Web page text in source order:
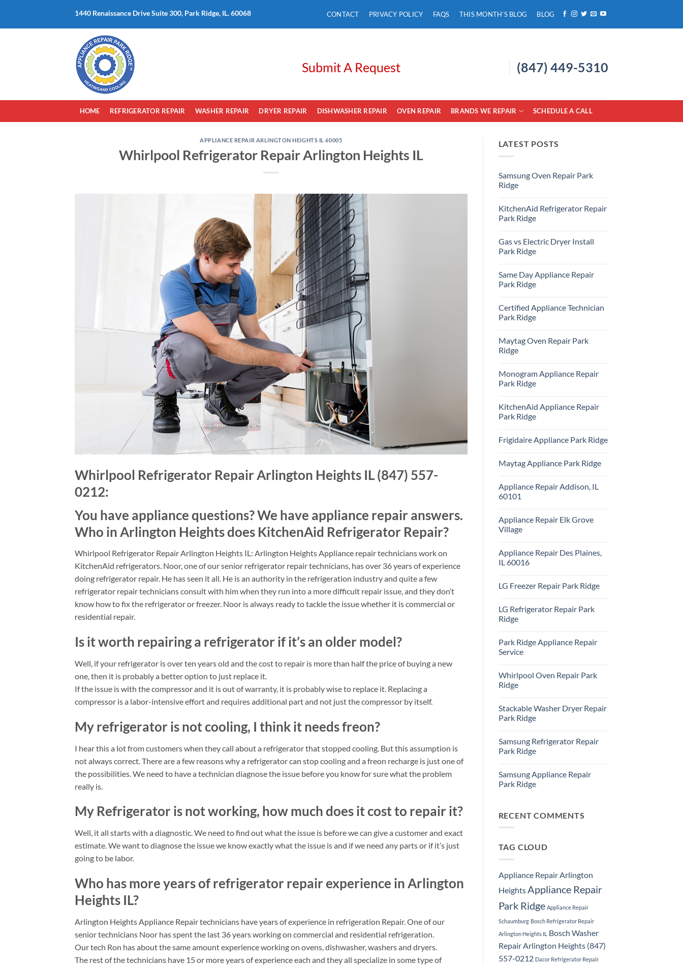
content
1440 Renaissance Drive Suite 300, Park Ridge, IL. 60068 CONTACT PRIVACY POLICY FAQS THIS MONTH’S BLOG BLOG
Submit A Request (847) 449-5310
HOME REFRIGERATOR REPAIR WASHER REPAIR DRYER REPAIR DISHWASHER REPAIR OVEN REPAIR BRANDS WE REPAIR SCHEDULE A CALL
APPLIANCE REPAIR ARLINGTON HEIGHTS IL 60005
Whirlpool Refrigerator Repair Arlington Heights IL
Whirlpool Refrigerator Repair Arlington Heights IL (847) 557-
0212:
You have appliance questions? We have appliance repair answers.
Who in Arlington Heights does KitchenAid Refrigerator Repair?
Whirlpool Refrigerator Repair Arlington Heights IL: Arlington Heights Appliance repair technicians work on
KitchenAid refrigerators. Noor, one of our senior refrigerator repair technicians, has over 36 years of experience
doing refrigerator repair. He has seen it all. He is an authority in the refrigeration industry and quite a few
refrigerator repair technicians consult with him when they run into a more difficult repair issue, and they don’t
know how to fix the refrigerator or freezer. Noor is always ready to tackle the issue whether it is commercial or
residential repair.
Is it worth repairing a refrigerator if it’s an older model?
Well, if your refrigerator is over ten years old and the cost to repair is more than half the price of buying a new
one, then it is probably a better option to just replace it.
If the issue is with the compressor and it is out of warranty, it is probably wise to replace it. Replacing a
compressor is a labor-intensive effort and requires additional part and not just the compressor by itself.
My refrigerator is not cooling, I think it needs freon?
I hear this a lot from customers when they call about a refrigerator that stopped cooling. But this assumption is
not always correct. There are a few reasons why a refrigerator can stop cooling and a freon recharge is just one of
the possibilities. We need to have a technician diagnose the issue before you know for sure what the problem
really is.
My Refrigerator is not working, how much does it cost to repair it?
Well, it all starts with a diagnostic. We need to find out what the issue is before we can give a customer and exact
estimate. We want to diagnose the issue we know exactly what the issue is and if we need any parts or if it’s just
going to be labor.
Who has more years of refrigerator repair experience in Arlington
Heights IL?
Arlington Heights Appliance Repair technicians have years of experience in refrigeration Repair. One of our
senior technicians Noor has spent the last 36 years working on commercial and residential refrigeration.
Our tech Ron has about the same amount experience working on ovens, dishwasher, washers and dryers.
The rest of the technicians have 15 or more years of experience each and they all specialize in some type of
LATEST POSTS
Samsung Oven Repair Park
Ridge
on
Samsung
Oven
Ridge
KitchenAid Refrigerator Repair
Park Ridge
on
KitchenAid
Refrigerator
Ridge
Gas vs Electric Dryer Install
Park Ridge
on
Gas
vs
Install
Park
Ridge
Same Day Appliance Repair
Park Ridge
on
Same
Day
Park
Ridge
Certified Appliance Technician
Park Ridge
on
Certified
Appliance
Ridge
Maytag Oven Repair Park
Ridge
on
Maytag
Oven
Ridge
Monogram Appliance Repair
Park Ridge
on
Monogram
Appliance
Ridge
KitchenAid Appliance Repair
Park Ridge
on
KitchenAid
Park
Frigidaire Appliance Park Ridge
on
Frigidaire
Ridge
Maytag Appliance Park Ridge
on
Maytag
Appliance
Appliance Repair Addison, IL
60101
on
Appliance
Repair
60101
Appliance Repair Elk Grove
Village
on
Appliance
Repair
Village
Appliance Repair Des Plaines,
IL 60016
on
Plaines,
IL
60016
LG Freezer Repair Park Ridge
on
LG
Freezer
Ridge
LG Refrigerator Repair Park
Ridge
on
LG
Refrigerator
Ridge
Park Ridge Appliance Repair
Service
on
Park
Ridge
Service
Whirlpool Oven Repair Park
Ridge
on
Whirlpool
Oven
Ridge
Stackable Washer Dryer Repair
Park Ridge
on
Stackable
Washer
Park
Ridge
Samsung Refrigerator Repair
Park Ridge
on
Samsung
Refrigerator
Samsung Appliance Repair
Park Ridge
Samsung
Appliance
Repair
RECENT COMMENTS
TAG CLOUD
Appliance Repair Arlington
Heights Appliance Repair
Park Ridge Appliance Repair
Schaumburg Bosch Refrigerator Repair
Arlington Heights IL
Bosch Washer
Repair Arlington Heights (847)
557-0212 Dacor Refrigerator Repair